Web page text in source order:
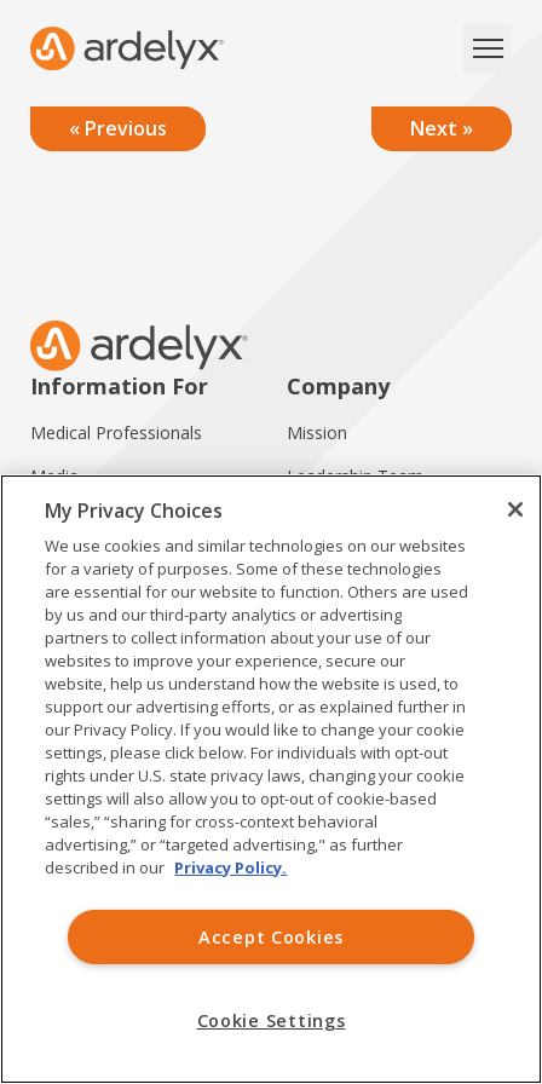
« Previous Next »
Information For
Medical Professionals
Media
Investors
Job Seekers
Company
Mission
Leadership Team
Contact Us
Explore
Patient Voices
Medicines
Publications
Policy
Terms and Conditions
Privacy Policy
Consumer Health Data
Privacy Notice
Treatment Access
© Ardelyx, Inc. 2026. All rights reserved.
Visit us on Twitter
Visit us on Linkedin
Visit us on
My Privacy Choices
We use cookies and similar technologies on our websites
for a variety of purposes. Some of these technologies
are essential for our website to function. Others are used
by us and our third-party analytics or advertising
partners to collect information about your use of our
websites to improve your experience, secure our
website, help us understand how the website is used, to
support our advertising efforts, or as explained further in
our Privacy Policy. If you would like to change your cookie
settings, please click below. For individuals with opt-out
rights under U.S. state privacy laws, changing your cookie
settings will also allow you to opt-out of cookie-based
“sales,” “sharing for cross-context behavioral
advertising,” or “targeted advertising," as further
described in our Privacy Policy.
Accept Cookies
Cookie Settings